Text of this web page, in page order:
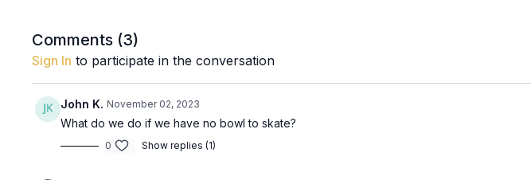
Comments (3)
Sign In to participate in the conversation
John K. November 02, 2023
What do we do if we have no bowl to skate?
0 Show replies (1)